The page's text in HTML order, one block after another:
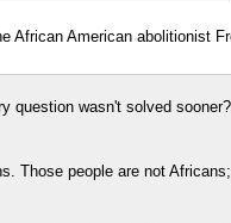
African American abolitionist
question wasn't solved
Those people are not